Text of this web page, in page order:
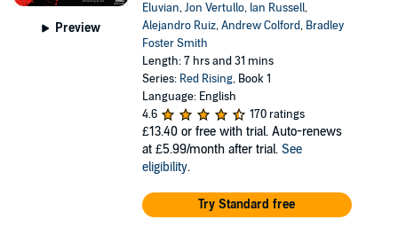
Preview
Eluvian,Jon Vertullo, Ian Russell,
Alejandro Ruiz,Andrew Colford, Bradley
Foster Smith
Length: 7 hrs and 31 mins
Series: Red Rising, Book 1
Language: English
4.6
170 ratings
£13.40 or free with trial. Auto-renews
at £5.99/month after trial. See
eligibility.
Try Standard free